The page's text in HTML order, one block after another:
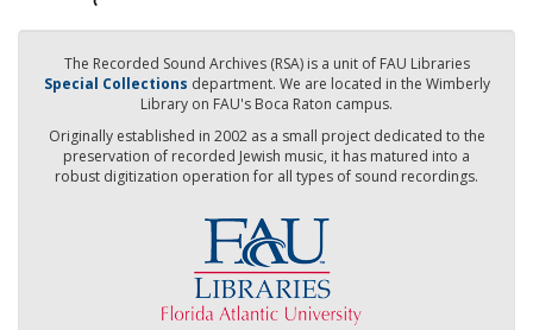
The Recorded Sound Archives (RSA) is a unit of FAU Libraries
Special Collections department. We are located in the Wimberly
Library on FAU's Boca Raton campus.
Originally established in 2002 as a small project dedicated to the
preservation of recorded Jewish music, it has matured into a
robust digitization operation for all types of sound recordings.